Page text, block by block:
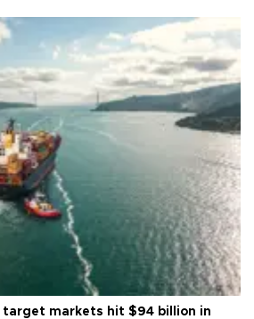
target markets hit $94 billion in